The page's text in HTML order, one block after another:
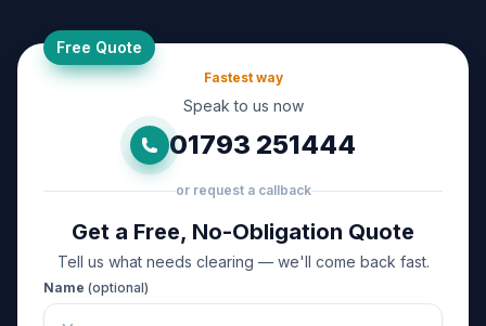
Free Quote
Fastest way
Speak to us now
01793 251444
or request a callback
Get a Free, No-Obligation Quote
Tell us what needs clearing — we'll come back fast.
Name (optional)